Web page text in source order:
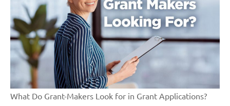
What Do Grant-Makers Look for in Grant Applications?